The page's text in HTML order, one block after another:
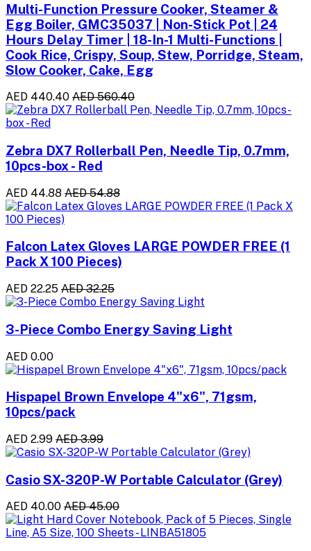
Multi-Function Pressure Cooker, Steamer &
Egg Boiler, GMC35037 | Non-Stick Pot | 24
Hours Delay Timer | 18-In-1 Multi-Functions |
Cook Rice, Crispy, Soup, Stew, Porridge, Steam,
Slow Cooker, Cake, Egg
AED 440.40 AED 560.40
Zebra DX7 Rollerball Pen, Needle Tip, 0.7mm,
10pcs-box - Red
AED 44.88 AED 54.88
Falcon Latex Gloves LARGE POWDER FREE (1
Pack X 100 Pieces)
AED 22.25 AED 32.25
3-Piece Combo Energy Saving Light
AED 0.00
Hispapel Brown Envelope 4"x6", 71gsm,
10pcs/pack
AED 2.99 AED 3.99
Casio SX-320P-W Portable Calculator (Grey)
AED 40.00 AED 45.00